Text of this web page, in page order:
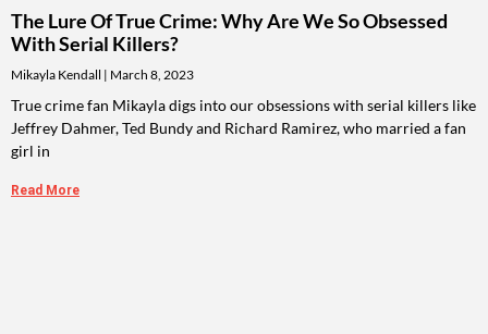
The Lure Of True Crime: Why Are We So Obsessed
With Serial Killers?
Mikayla Kendall March 8, 2023
True crime fan Mikayla digs into our obsessions with serial killers like
Jeffrey Dahmer, Ted Bundy and Richard Ramirez, who married a fan
girl in
Read More